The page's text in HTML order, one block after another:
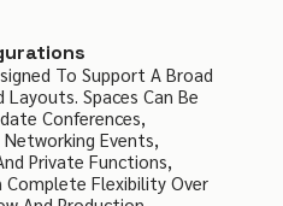
To Support A Broad
Layouts. Spaces Can Be
Conferences,
Networking Events,
Private Functions,
Complete Flexibility Over